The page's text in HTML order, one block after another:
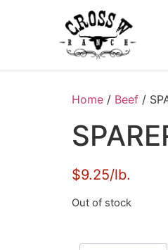
Home / Beef /
$9.25/lb.
Out of stock